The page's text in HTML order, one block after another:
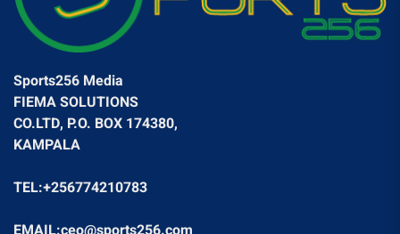
Sports256 Media
FIEMA SOLUTIONS
CO.LTD, P.O. BOX 174380,
KAMPALA
TEL:+256774210783